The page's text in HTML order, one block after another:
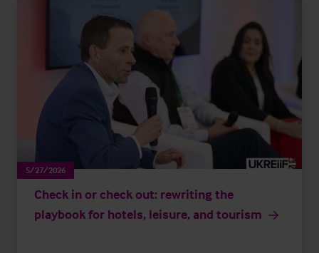
5/27/2026
Check in or check out: rewriting the
playbook for hotels, leisure, and tourism